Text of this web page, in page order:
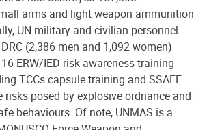
arms and light weapon ammunition
UN military and civilian personnel
(2,386 men and 1,092 women)
ERW/IED risk awareness training
TCCs capsule training and SSAFE
posed by explosive ordnance and
behaviours. Of note, UNMAS is a